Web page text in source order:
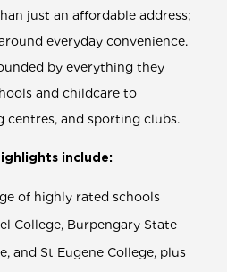
just an affordable address;
everyday convenience.
by everything they
and childcare to
centres, and sporting clubs.
include:
of highly rated schools
College, Burpengary State
and St Eugene College, plus